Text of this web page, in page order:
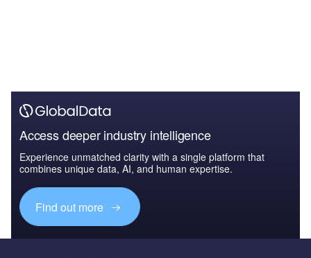
Access deeper industry intelligence
Experience unmatched clarity with a single platform that
combines unique data, AI, and human expertise.
Find out more